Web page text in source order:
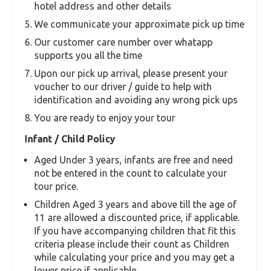
Booking Process
Please note the process flow
Min 2 Pax may be needed to be booked in case
of certain tours
You select the number of adult and children for
the tour and book your tour
We gather your email and phone contact details
during the booking process
Post your booking our customer care reaches
you by email and whats app and we gather your
hotel address and other details
We communicate your approximate pick up time
Our customer care number over whatapp
supports you all the time
Upon our pick up arrival, please present your